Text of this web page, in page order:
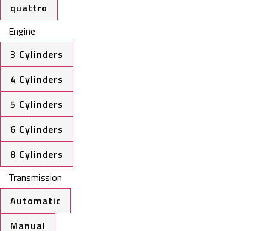
quattro
Engine
3 Cylinders
4 Cylinders
5 Cylinders
6 Cylinders
8 Cylinders
Transmission
Automatic
Manual